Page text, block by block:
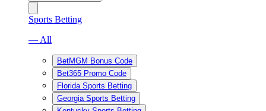
Sports Betting
— All
BetMGM Bonus Code
Bet365 Promo Code
Florida Sports Betting
Georgia Sports Betting